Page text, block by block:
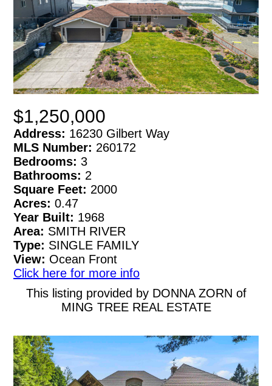
$1,250,000
Address: 16230 Gilbert Way
MLS Number: 260172
Bedrooms: 3
Bathrooms: 2
Square Feet: 2000
Acres: 0.47
Year Built: 1968
Area: SMITH RIVER
Type: SINGLE FAMILY
View: Ocean Front
Click here for more info
This listing provided by DONNA ZORN of
MING TREE REAL ESTATE